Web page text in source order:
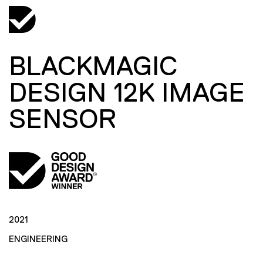
BLACKMAGIC
DESIGN 12K IMAGE
SENSOR
2021
ENGINEERING